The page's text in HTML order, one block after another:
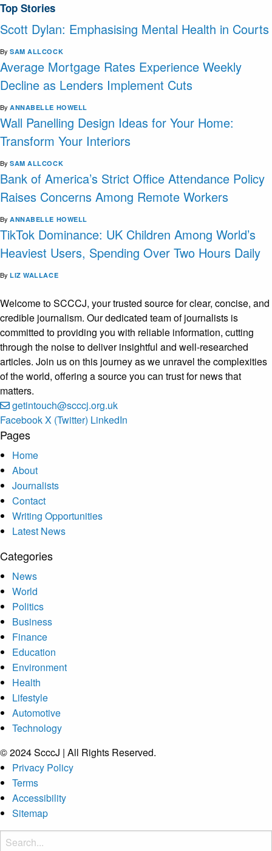
Top Stories
Scott Dylan: Emphasising Mental Health in Courts
By SAM ALLCOCK
Average Mortgage Rates Experience Weekly
Decline as Lenders Implement Cuts
By ANNABELLE HOWELL
Wall Panelling Design Ideas for Your Home:
Transform Your Interiors
By SAM ALLCOCK
Bank of America’s Strict Office Attendance Policy
Raises Concerns Among Remote Workers
By ANNABELLE HOWELL
TikTok Dominance: UK Children Among World’s
Heaviest Users, Spending Over Two Hours Daily
By LIZ WALLACE
Welcome to SCCCJ, your trusted source for clear, concise, and
credible journalism. Our dedicated team of journalists is
committed to providing you with reliable information, cutting
through the noise to deliver insightful and well-researched
articles. Join us on this journey as we unravel the complexities
of the world, offering a source you can trust for news that
matters.
getintouch@scccj.org.uk
FacebookX (Twitter) LinkedIn
Pages
Home
About
Journalists
Contact
Writing Opportunities
Latest News
Categories
News
World
Politics
Business
Finance
Education
Environment
Health
Lifestyle
Automotive
Technology
© 2024 ScccJ | All Rights Reserved.
Privacy Policy
Terms
Accessibility
Sitemap